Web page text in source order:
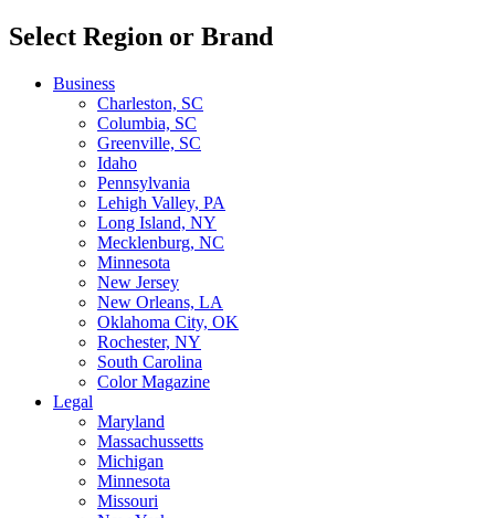
Select Region or Brand
Business
Charleston, SC
Columbia, SC
Greenville, SC
Idaho
Pennsylvania
Lehigh Valley, PA
Long Island, NY
Mecklenburg, NC
Minnesota
New Jersey
New Orleans, LA
Oklahoma City, OK
Rochester, NY
South Carolina
Color Magazine
Legal
Maryland
Massachussetts
Michigan
Minnesota
Missouri